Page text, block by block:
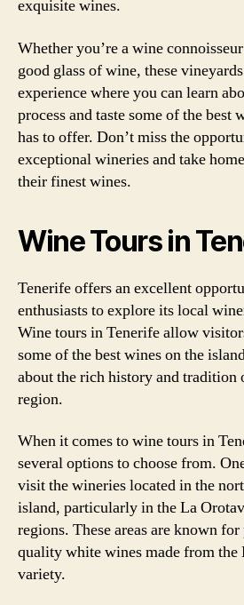
exquisite wines.
Whether you’re a wine
good glass of wine, these
experience where you can learn
process and taste some of the best
has to offer. Don’t miss the
exceptional wineries and take
their finest wines.
Wine Tours in
Tenerife offers an excellent
enthusiasts to explore its local
Wine tours in Tenerife allow
some of the best wines on the
about the rich history and
region.
When it comes to wine tours in
several options to choose from.
visit the wineries located in the
island, particularly in the La
regions. These areas are known
quality white wines made from the
variety.